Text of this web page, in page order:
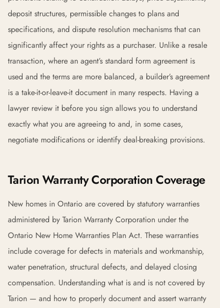
deposit structures, permissible changes to plans and
specifications, and dispute resolution mechanisms that can
significantly affect your rights as a purchaser. Unlike a resale
transaction, where an agent’s standard form agreement is
used and the terms are more balanced, a builder’s agreement
is a take-it-or-leave-it document in many respects. Having a
lawyer review it before you sign allows you to understand
exactly what you are agreeing to and, in some cases,
negotiate modifications or identify deal-breaking provisions.
Tarion Warranty Corporation Coverage
New homes in Ontario are covered by statutory warranties
administered by Tarion Warranty Corporation under the
Ontario New Home Warranties Plan Act. These warranties
include coverage for defects in materials and workmanship,
water penetration, structural defects, and delayed closing
compensation. Understanding what is and is not covered by
Tarion — and how to properly document and assert warranty